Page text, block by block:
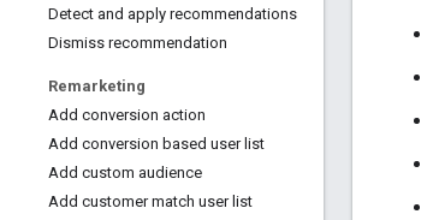
Detect and apply recommendations
Dismiss recommendation
Remarketing
Add conversion action
Add conversion based user list
Add custom audience
Add customer match user list